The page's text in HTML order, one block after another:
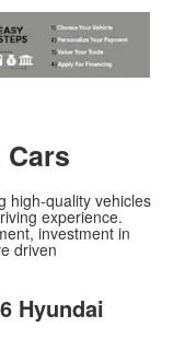
high-quality vehicles
experience.
investment in
driven
Hyundai